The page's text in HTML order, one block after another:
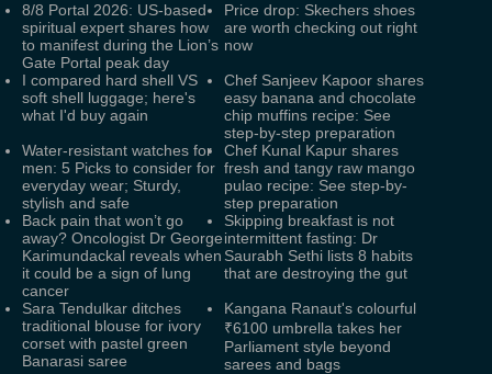
8/8 Portal 2026: US-based
spiritual expert shares how
to manifest during the Lion’s
Gate Portal peak day
Price drop: Skechers shoes
are worth checking out right
now
I compared hard shell VS
soft shell luggage; here's
what I'd buy again
Chef Sanjeev Kapoor shares
easy banana and chocolate
chip muffins recipe: See
step-by-step preparation
Water-resistant watches for
men: 5 Picks to consider for
everyday wear; Sturdy,
stylish and safe
Chef Kunal Kapur shares
fresh and tangy raw mango
pulao recipe: See step-by-
step preparation
Back pain that won’t go
away? Oncologist Dr George
Karimundackal reveals when
it could be a sign of lung
cancer
Skipping breakfast is not
intermittent fasting: Dr
Saurabh Sethi lists 8 habits
that are destroying the gut
Sara Tendulkar ditches
traditional blouse for ivory
corset with pastel green
Banarasi saree
Kangana Ranaut's colourful
₹6100 umbrella takes her
Parliament style beyond
sarees and bags